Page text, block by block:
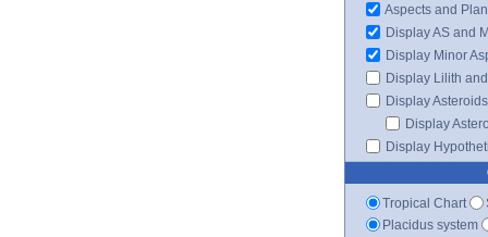
Aspects and
Display AS and
Display Minor
Display Lilith
Display Asteroids
Display
Display
Tropical Chart
Placidus system